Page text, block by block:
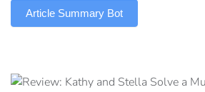
Article Summary Bot